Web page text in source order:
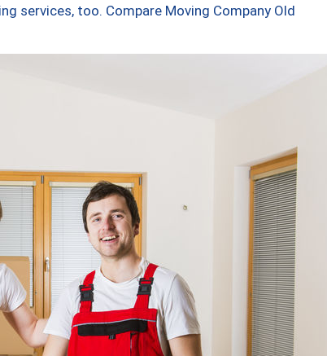
services, too. Compare Moving Company Old